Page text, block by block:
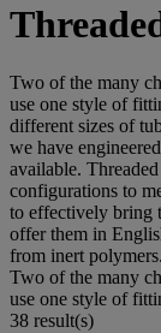
Two of the many
use one style of
different sizes of
we have
available.
configurations to
to effectively bring
offer them in
from inert
Two of the many
use one style of
38 result(s)